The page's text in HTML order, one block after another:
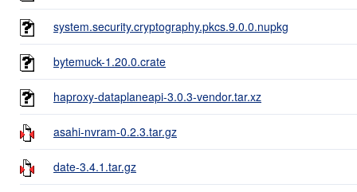
system.security.cryptography.pkcs.9.0.0.nupkg
bytemuck-1.20.0.crate
haproxy-dataplaneapi-3.0.3-vendor.tar.xz
asahi-nvram-0.2.3.tar.gz
date-3.4.1.tar.gz